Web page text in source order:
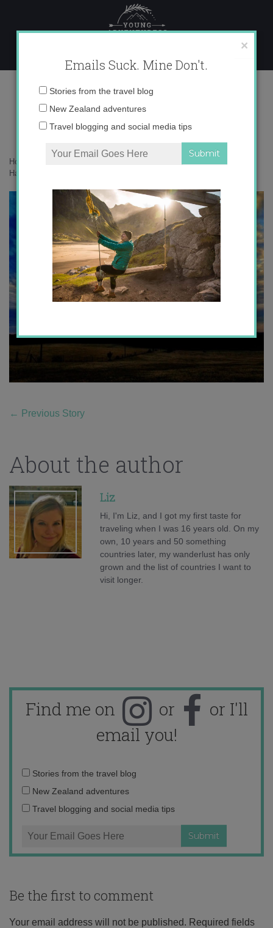
content
photo 4 copy 3
Home
Happiness in the Ordinary
← Previous Story
About the author
Liz
Hi, I'm Liz, and I got my first taste for
traveling when I was 16 years old. On my
own, 10 years and 50 something
countries later, my wanderlust has only
grown and the list of countries I want to
visit longer.
Find me on or
or I'll
email you!
Email
address:
Stories from the travel blog
New Zealand adventures
Travel blogging and social media tips
Be the first to comment
Your email address will not be published. Required fields
×
Emails Suck. Mine Don't.
Email
Stories from the travel blog
New Zealand adventures
Travel blogging and social media tips